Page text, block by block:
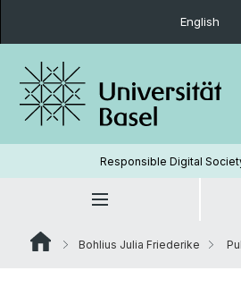
English
Responsible Digital
Bohlius Julia Friederike